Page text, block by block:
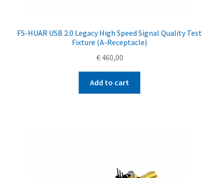
FS-HUAR USB 2.0 Legacy High Speed Signal Quality Test
Fixture (A-Receptacle)
€460,00
Add to cart